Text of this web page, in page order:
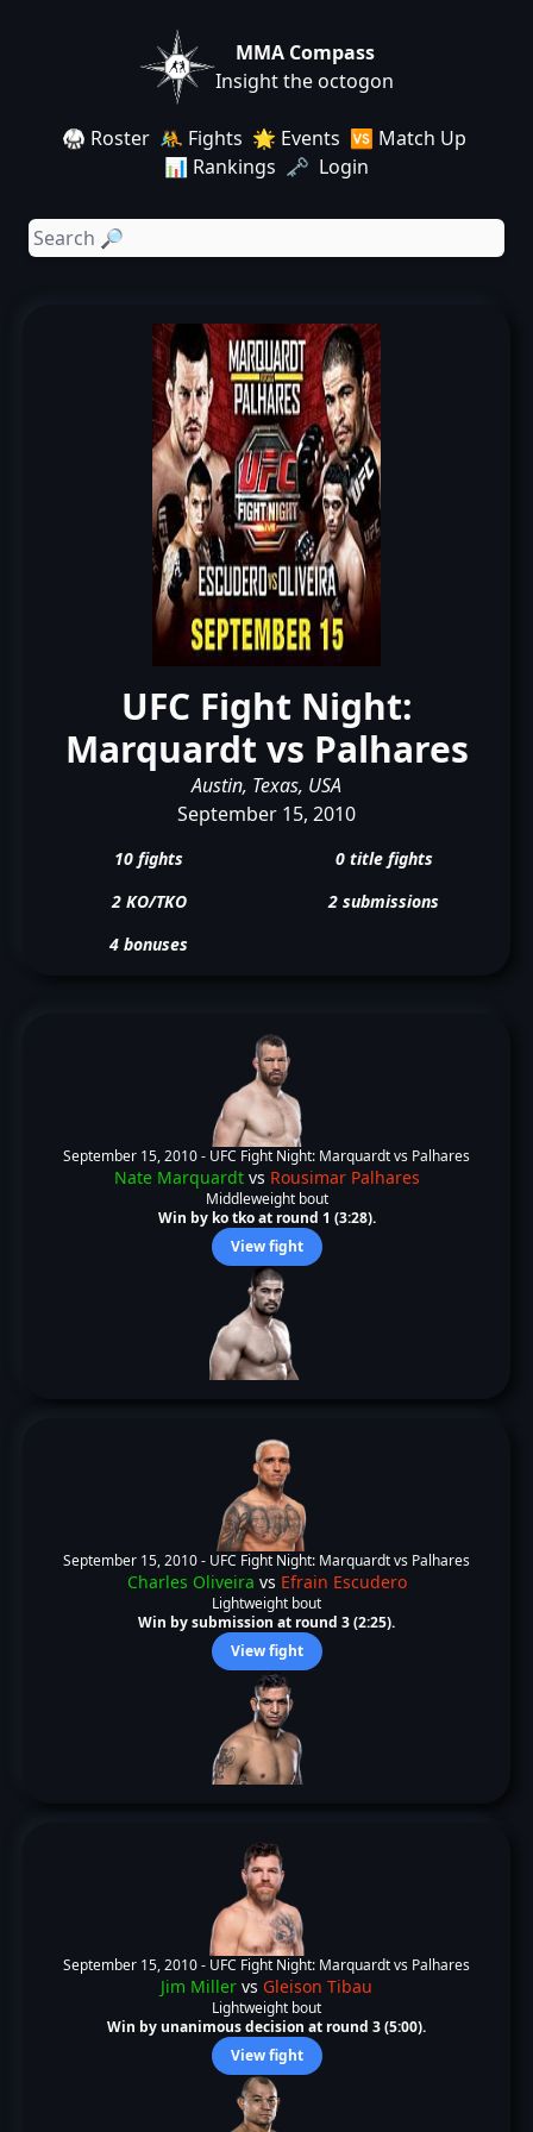
MMA Compass
Insight the octogon
🥋 Roster 🤼 Fights 🌟 Events 🆚 Match Up
📊 Rankings 🗝️ Login
UFC Fight Night:
Marquardt vs Palhares
Austin, Texas, USA
September 15, 2010
10 fights
0 title fights
2 KO/TKO
2 submissions
4 bonuses
September 15, 2010 - UFC Fight Night: Marquardt vs Palhares
Nate Marquardtvs Rousimar Palhares
Middleweight bout
Win by ko tko at round 1 (3:28).
View fight
September 15, 2010 - UFC Fight Night: Marquardt vs Palhares
Charles Oliveira vs Efrain Escudero
Lightweight bout
Win by submission at round 3 (2:25).
View fight
September 15, 2010 - UFC Fight Night: Marquardt vs Palhares
Jim Miller vs Gleison Tibau
Lightweight bout
Win by unanimous decision at round 3 (5:00).
View fight